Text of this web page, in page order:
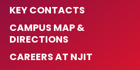
KEY CONTACTS
CAMPUS MAP &
DIRECTIONS
CAREERS AT NJIT